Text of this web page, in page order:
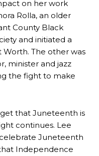
on her work
Rolla, an older
County Black
and initiated a
The other was
minister and jazz
the fight to make
that Juneteenth is
continues. Lee
Juneteenth
Independence